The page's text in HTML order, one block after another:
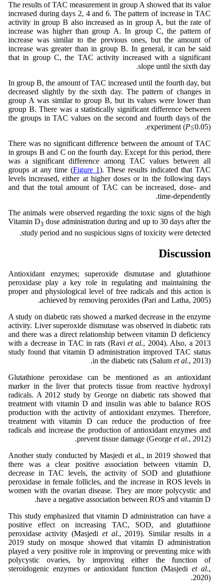
The results of TAC measurement in group A showed that its value
increased during days 2, 4 and 6. The pattern of increase in TAC
activity in group B also increased as in group A, but the rate of
increase was higher than group A. In group C, the pattern of
increase was similar to the previous ones, but the amount of
increase was greater than in group B. In general, it can be said
that in group C, the TAC activity increased with a significant
slope until the sixth day.
In group B, the amount of TAC increased until the fourth day, but
decreased slightly by the sixth day. The pattern of changes in
group A was similar to group B, but its values ​​were lower than
group B. There was a statistically significant difference between
the groups in TAC values on the second and fourth days of the
experiment (P≤0.05).
There was no significant difference between the amount of TAC
in groups B and C on the fourth day. Except for this period, there
was a significant difference among TAC values ​​between all
groups at any time (Figure 1). These results indicated that TAC
levels increased, either at higher doses or in the following days
and that the total amount of TAC can be increased, dose- and
time-dependently.
The animals were observed regarding the toxic signs of the high
Vitamin D3 dose administration during and up to 30 days after the
study period and no suspicious signs of toxicity were detected.
Discussion
Antioxidant enzymes; superoxide dismutase and glutathione
peroxidase play a key role in regulating and maintaining the
proper and physiological level of free radicals and this action is
achieved by removing peroxides (Pari and Latha, 2005).
A study on diabetic rats showed a marked decrease in the enzyme
activity. Liver superoxide dismutase was observed in diabetic rats
and there was a direct relationship between vitamin D deficiency
with a decrease in TAC in rats (Raviet al., 2004). Also, a 2013
study found that vitamin D administration improved TAC status
in the diabetic rats (Salum et al., 2013).
Glutathione peroxidase can be mentioned as an antioxidant
marker in the liver that protects tissue from reactive hydroxyl
radicals. A 2012 study by George on diabetic rats showed that
treatment with vitamin D and insulin was able to balance ROS
production with the activity of antioxidant enzymes. Therefore,
treatment with vitamin D can reduce the production of free
radicals and increase the production of antioxidant enzymes and
prevent tissue damage (George et al., 2012).
Another study conducted by Masjedi et al., in 2019 showed that
there was a clear positive association between vitamin D,
decrease in TAC levels, the activity of SOD and glutathione
peroxidase in female follicles, and the increase in ROS levels in
women with the ovarian disease. They are more polycystic and
have a negative association between ROS and vitamin D.
This study emphasized that vitamin D administration can have a
positive effect on increasing TAC, SOD, and glutathione
peroxidase activity (Masjedi et al., 2019). Similar results in a
2019 study on mosque showed that vitamin D administration
played a very positive role in improving or preventing mice with
polycystic ovaries, by improving either the function of
steroidogenic enzymes or antioxidant function (Masjedi et al.,
2020).